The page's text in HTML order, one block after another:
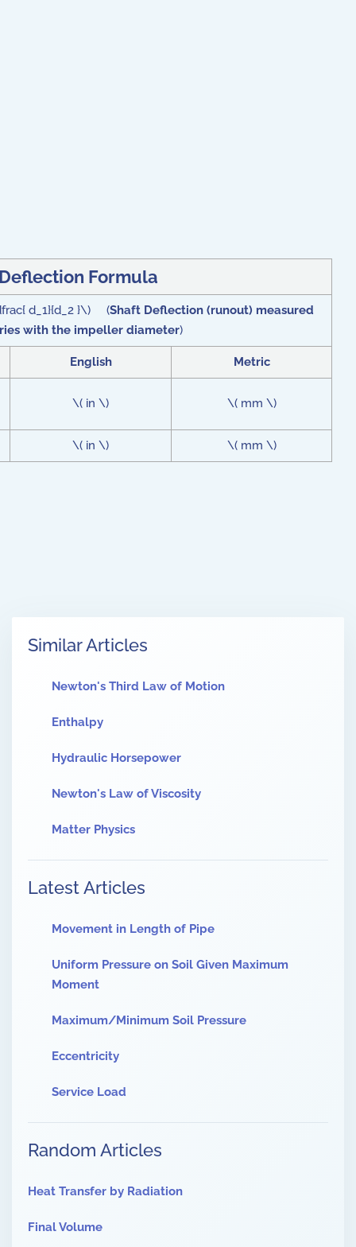
Formula
d_1}{d_2 }\) (Shaft Deflection (runout) measured
with the impeller diameter)
English Metric
\( in \) \( mm \)
\( in \) \( mm \)
Similar Articles
Newton's Third Law of Motion
Enthalpy
Hydraulic Horsepower
Newton's Law of Viscosity
Matter Physics
Latest Articles
Movement in Length of Pipe
Uniform Pressure on Soil Given Maximum
Moment
Maximum/Minimum Soil Pressure
Eccentricity
Service Load
Random Articles
Heat Transfer by Radiation
Final Volume